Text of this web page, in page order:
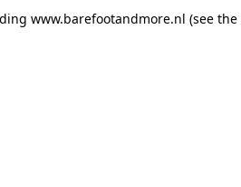
www.barefootandmore.nl (see the